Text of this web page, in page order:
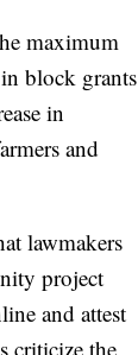
maximum
block grants
in
and
lawmakers
project
and attest
criticize the